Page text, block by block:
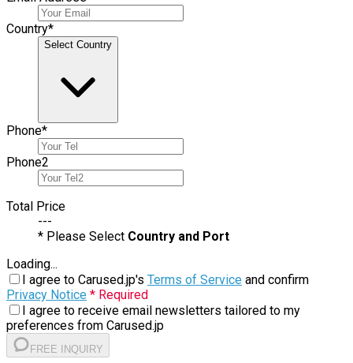
Country*
Select Country
Phone*
Phone2
Total Price
---
* Please Select Country and Port
Loading...
I agree to Carused.jp's Terms of Service and confirm
Privacy Notice * Required
I agree to receive email newsletters tailored to my
preferences from Carused.jp
FREE INQUIRY